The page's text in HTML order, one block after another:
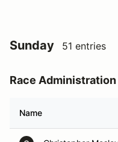
Sunday 51 entries
Race Administration
Name